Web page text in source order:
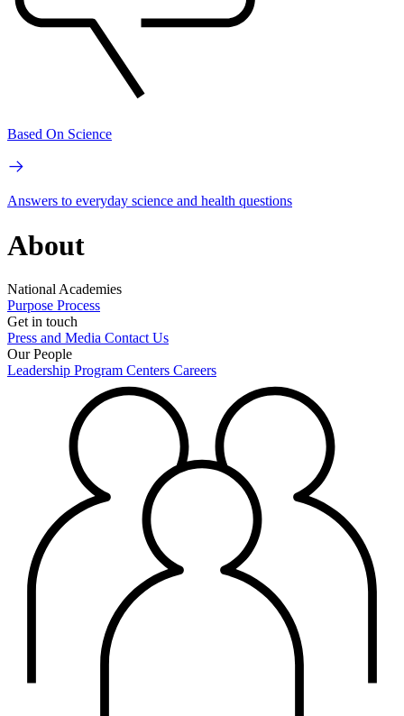
Based On Science
Answers to everyday science and health questions
About
National Academies
Purpose Process
Get in touch
Press and Media Contact Us
Our People
Leadership Program Centers Careers